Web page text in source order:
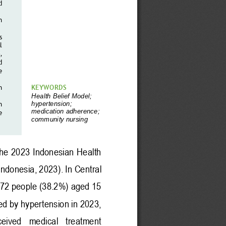
KEYWORDS
Health Belief Model;
hypertension;
medication adherence;
community nursing
2023 Indonesian Health
2023) . In Central
people (38.2%) aged 15
by hypertension in 2023,
medical   treatment